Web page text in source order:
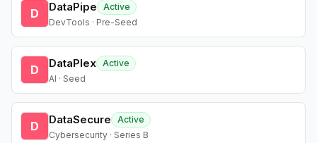
D DataPipe
Active
DevTools · Pre-Seed
D DataPlex Active
AI · Seed
D DataSecure
Active
Cybersecurity · Series B